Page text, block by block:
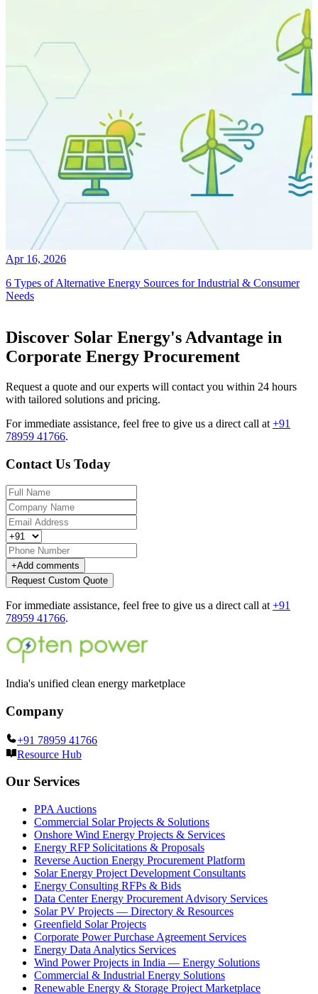
Apr 16, 2026
6 Types of Alternative Energy Sources for Industrial & Consumer
Needs
Discover Solar Energy's Advantage in
Corporate Energy Procurement
Request a quote and our experts will contact you within 24 hours
with tailored solutions and pricing.
For immediate assistance, feel free to give us a direct call at +91
78959 41766.
Contact Us Today
+Add comments
Request Custom Quote
For immediate assistance, feel free to give us a direct call at +91
78959 41766.
India's unified clean energy marketplace
Company
+91 78959 41766
Resource Hub
Our Services
PPA Auctions
Commercial Solar Projects & Solutions
Onshore Wind Energy Projects & Services
Energy RFP Solicitations & Proposals
Reverse Auction Energy Procurement Platform
Solar Energy Project Development Consultants
Energy Consulting RFPs & Bids
Data Center Energy Procurement Advisory Services
Solar PV Projects — Directory & Resources
Greenfield Solar Projects
Corporate Power Purchase Agreement Services
Energy Data Analytics Services
Wind Power Projects in India — Energy Solutions
Commercial & Industrial Energy Solutions
Renewable Energy & Storage Project Marketplace